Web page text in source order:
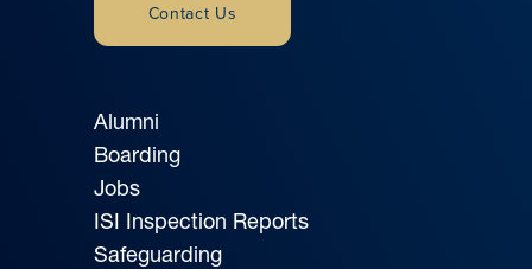
Alumni
Boarding
Jobs
ISI Inspection Reports
Safeguarding
Contact Us